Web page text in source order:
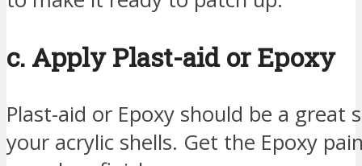
c. Apply Plast-aid or Epoxy
Plast-aid or Epoxy should be a
your acrylic shells. Get the Epoxy